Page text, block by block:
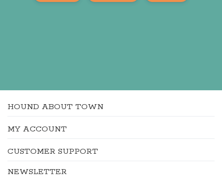
HOUND ABOUT TOWN
MY ACCOUNT
CUSTOMER SUPPORT
NEWSLETTER